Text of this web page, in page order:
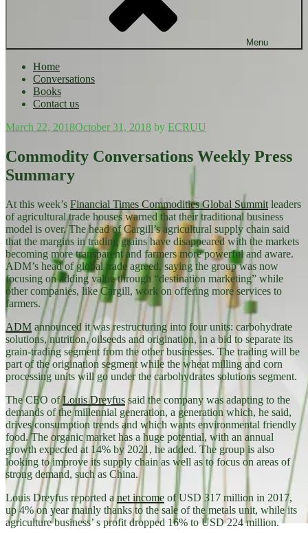
Menu
Home
Conversations
Books
Contact us
Posted
March 22, 2018October 31, 2018 by ECRUU
Commodity Conversations Weekly Press
Summary
At this week’s Financial Times Commodities Global Summit leaders
of agricultural trade houses warned that their traditional business
model is over. The head of Cargill’s agricultural supply chain said
that the margins in trading grains have disappeared with the markets
becoming more transparent and farmers more powerful and aware.
ADM’s head of global trade agreed, saying the group was now
focusing on adding value through “destination marketing” while
other companies, like Cargill, work on offering more services to
farmers.
ADM announced it was restructuring into four units: carbohydrate
solutions, nutrition, oilseeds and origination, in a bid to separate its
grain-trading segment from the other businesses. The trading will be
part of the origination segment while the wheat milling and corn
processing units will go under the carbohydrates solutions segment.
The CEO ofLouis Dreyfussaid the company was adapting to the
demands of the millennial generation, a generation which, he said,
drives consumption trends and which wants environmental friendly
food. The organic market has a huge potential, with an annual
growth expected at 14% by 2021, he added. The group is also
looking to improve its supply chain as well as to focus on areas of
strong demand, such as China.
Louis Dreyfus reported anet income of USD 317 million in 2017,
up 4% on year mainly thanks to the sale of the metals unit, while its
agriculture business’ s profit dropped 16% to USD 224 million.